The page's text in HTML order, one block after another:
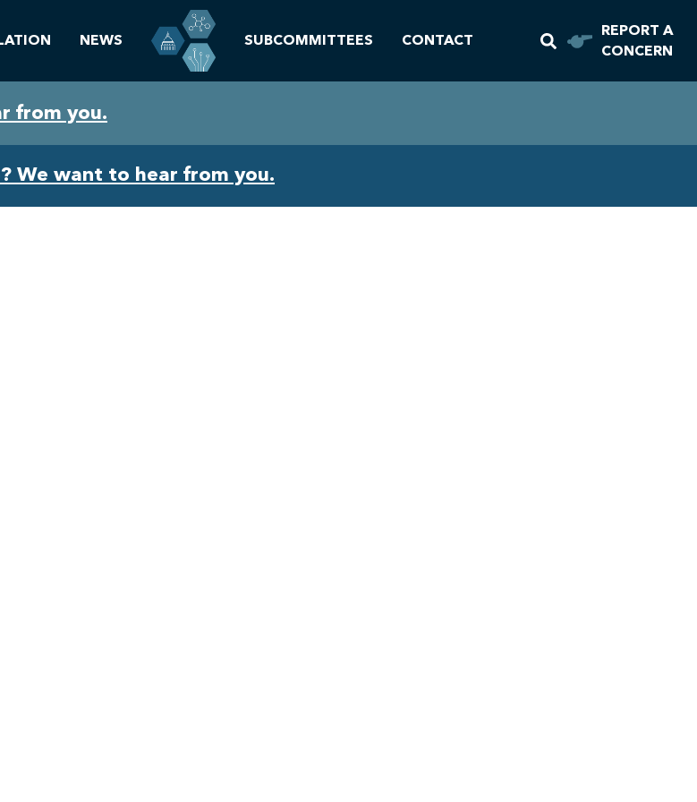
from you.
We want to hear from you.
NEWS SUBCOMMITTEES CONTACT
REPORT A
CONCERN